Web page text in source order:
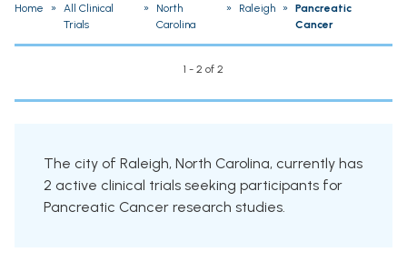
Home »
All Clinical
Trials
»
North
Carolina
» Raleigh »
Pancreatic
Cancer
1 - 2 of 2
The city of Raleigh, North Carolina, currently has
2 active clinical trials seeking participants for
Pancreatic Cancer research studies.